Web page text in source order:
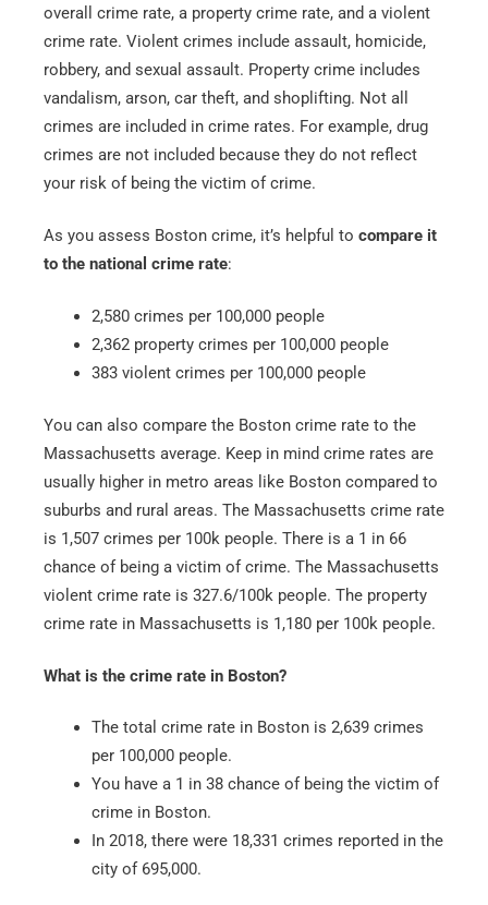
overall crime rate, a property crime rate, and a violent
crime rate. Violent crimes include assault, homicide,
robbery, and sexual assault. Property crime includes
vandalism, arson, car theft, and shoplifting. Not all
crimes are included in crime rates. For example, drug
crimes are not included because they do not reflect
your risk of being the victim of crime.
As you assess Boston crime, it’s helpful to compare it
to the national crime rate:
2,580 crimes per 100,000 people
2,362 property crimes per 100,000 people
383 violent crimes per 100,000 people
You can also compare the Boston crime rate to the
Massachusetts average. Keep in mind crime rates are
usually higher in metro areas like Boston compared to
suburbs and rural areas. The Massachusetts crime rate
is 1,507 crimes per 100k people. There is a 1 in 66
chance of being a victim of crime. The Massachusetts
violent crime rate is 327.6/100k people. The property
crime rate in Massachusetts is 1,180 per 100k people.
What is the crime rate in Boston?
The total crime rate in Boston is 2,639 crimes
per 100,000 people.
You have a 1 in 38 chance of being the victim of
crime in Boston.
In 2018, there were 18,331 crimes reported in the
city of 695,000.